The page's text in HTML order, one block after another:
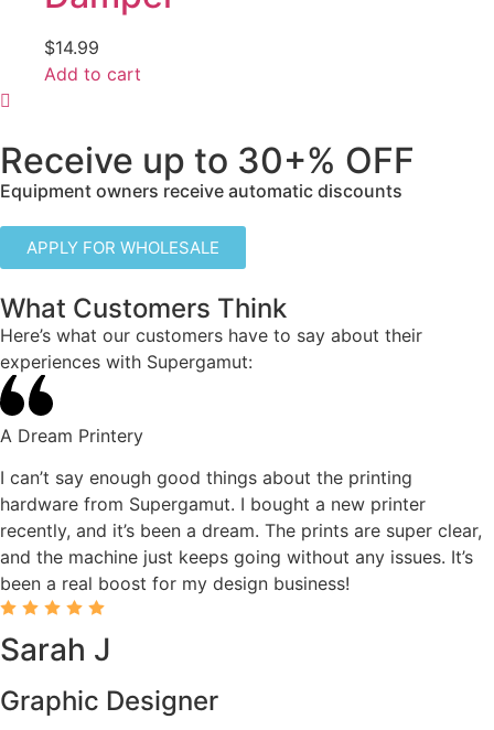
$14.99
Add to cart
Receive up to 30+% OFF
Equipment owners receive automatic discounts
APPLY FOR WHOLESALE
What Customers Think
Here’s what our customers have to say about their
experiences with Supergamut:
A Dream Printery
I can’t say enough good things about the printing
hardware from Supergamut. I bought a new printer
recently, and it’s been a dream. The prints are super clear,
and the machine just keeps going without any issues. It’s
been a real boost for my design business!
Sarah J
Graphic Designer